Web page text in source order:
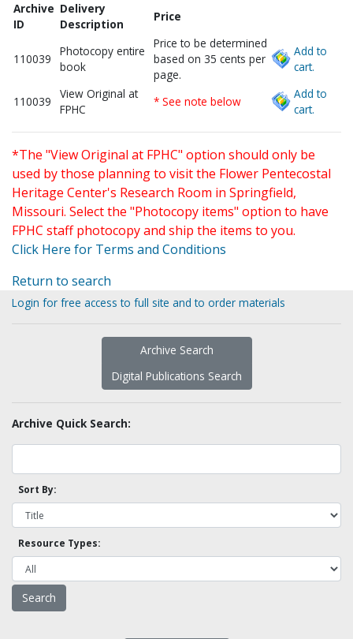
Archive
ID
Delivery
Description
Price
110039
Photocopy entire
book
Price to be determined
based on 35 cents per
page.
Add to
cart.
110039
View Original at
FPHC
* See note below
Add to
cart.
*The "View Original at FPHC" option should only be
used by those planning to visit the Flower Pentecostal
Heritage Center's Research Room in Springfield,
Missouri. Select the "Photocopy items" option to have
FPHC staff photocopy and ship the items to you.
Click Here for Terms and Conditions
Return to search
Login for free access to full site and to order materials
Archive Search
Digital Publications Search
Archive Quick Search:
Sort By:
Resource Types: